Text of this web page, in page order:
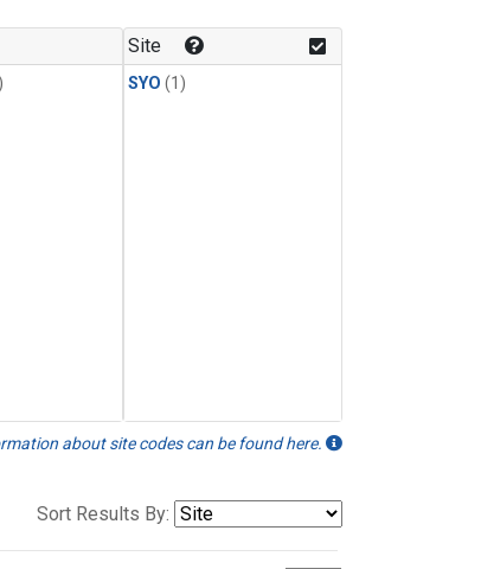
Site
SYO (1)
about site codes can be found here.
Sort Results By: